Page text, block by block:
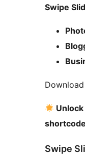
Swipe
Swipe